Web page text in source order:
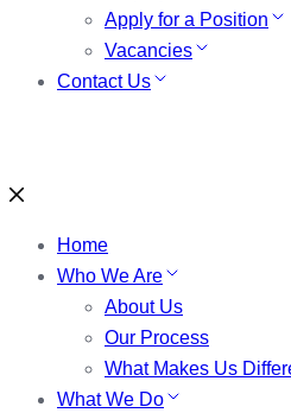
Apply for a Position
Vacancies
Contact Us
Home
Who We Are
About Us
Our Process
What Makes Us
What We Do